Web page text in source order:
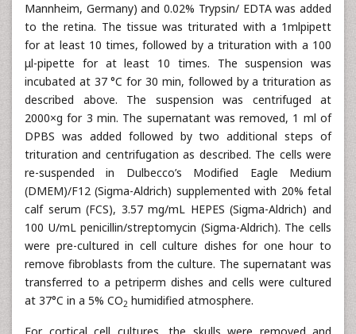
Mannheim, Germany) and 0.02% Trypsin/ EDTA was added
to the retina. The tissue was triturated with a 1mlpipett
for at least 10 times, followed by a trituration with a 100
μl-pipette for at least 10 times. The suspension was
incubated at 37 °C for 30 min, followed by a trituration as
described above. The suspension was centrifuged at
2000×g for 3 min. The supernatant was removed, 1 ml of
DPBS was added followed by two additional steps of
trituration and centrifugation as described. The cells were
re-suspended in Dulbecco’s Modified Eagle Medium
(DMEM)/F12 (Sigma-Aldrich) supplemented with 20% fetal
calf serum (FCS), 3.57 mg/mL HEPES (Sigma-Aldrich) and
100 U/mL penicillin/streptomycin (Sigma-Aldrich). The cells
were pre-cultured in cell culture dishes for one hour to
remove fibroblasts from the culture. The supernatant was
transferred to a petriperm dishes and cells were cultured
at 37°C in a 5% CO2 humidified atmosphere.